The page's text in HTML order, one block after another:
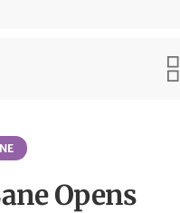
Opens